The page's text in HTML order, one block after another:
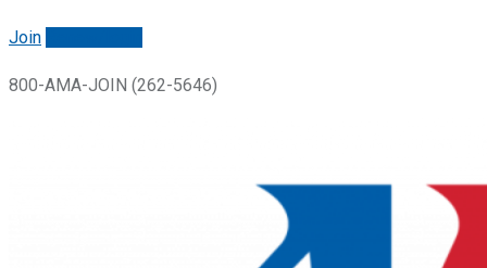
Join
800-AMA-JOIN (262-5646)